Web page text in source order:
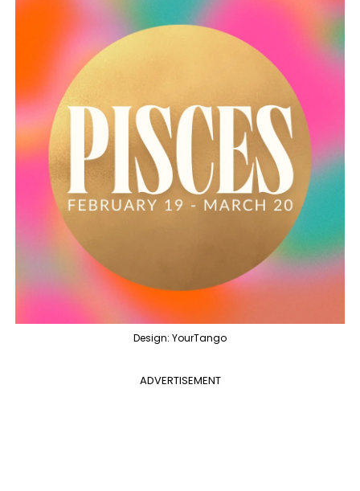
Design: YourTango
ADVERTISEMENT